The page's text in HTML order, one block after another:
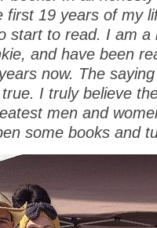
first 19 years of my
start to read. I am a
and have been
now. The
I truly believe
men and
some books and